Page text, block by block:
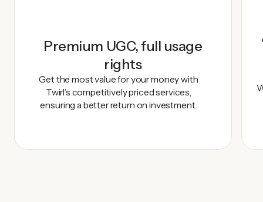
Premium UGC, full usage
rights
Get the most value for your money with
Twirl’s competitively priced services,
ensuring a better return on investment.